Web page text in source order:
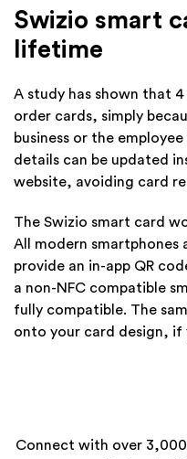
Swizio smart
lifetime
A study has shown that
order cards, simply
business or the
details can be updated
website, avoiding card
The Swizio smart card
All modern smartphones
provide an in-app QR
a non-NFC compatible
fully compatible. The
onto your card design, if
Connect with over